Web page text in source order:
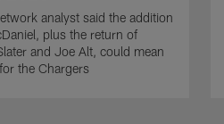
analyst said the addition
plus the return of
and Joe Alt, could mean
the Chargers